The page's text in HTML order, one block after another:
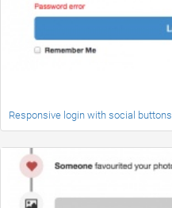
Responsive login with social buttons